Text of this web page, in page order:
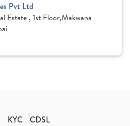
Pvt Ltd
Estate , 1st Floor,Makwana
KYC CDSL